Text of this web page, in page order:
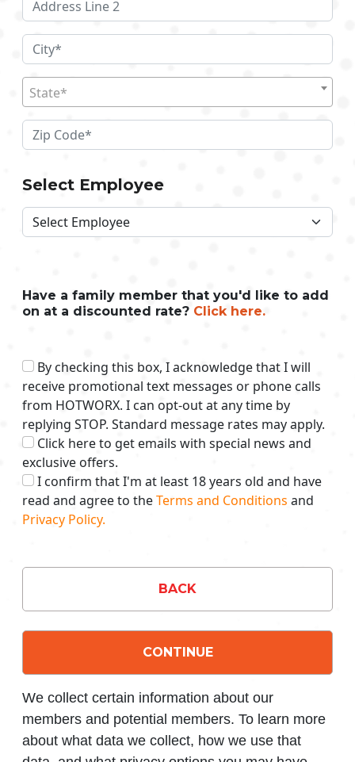
State*
Select Employee
Have a family member that you'd like to add
on at a discounted rate? Click here.
By checking this box, I acknowledge that I will
receive promotional text messages or phone calls
from HOTWORX. I can opt-out at any time by
replying STOP. Standard message rates may apply.
Click here to get emails with special news and
exclusive offers.
I confirm that I'm at least 18 years old and have
read and agree to theTerms and Conditions and
Privacy Policy.
BACK
CONTINUE
We collect certain information about our
members and potential members. To learn more
about what data we collect, how we use that